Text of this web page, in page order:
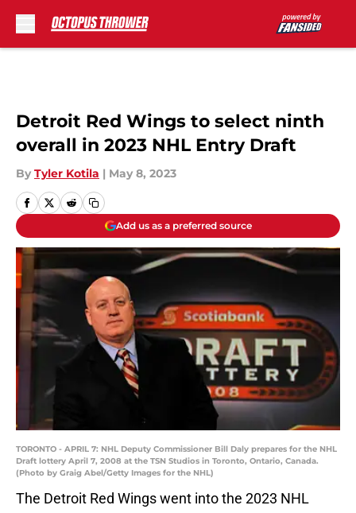
Detroit Red Wings to select ninth
overall in 2023 NHL Entry Draft
By Tyler Kotila | May 8, 2023
Add us as a preferred source
TORONTO - APRIL 7: NHL Deputy Commissioner Bill Daly prepares for the NHL
Draft lottery April 7, 2008 at the TSN Studios in Toronto, Ontario, Canada.
(Photo by Graig Abel/Getty Images for the NHL)
The Detroit Red Wings went into the 2023 NHL